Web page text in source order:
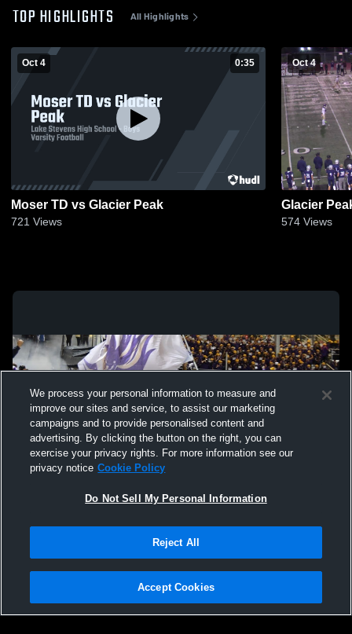
TOP HIGHLIGHTS All Highlights
Oct 4 0:35
Moser TD vs Glacier Peak
721 Views
Oct 4
Glacier
574 Views
Not Sell My Personal Information |Cookies
Hudl is a product and service of Agile Sports Technologies, Inc. All text and design
We process your personal information to measure and
improve our sites and service, to assist our marketing
campaigns and to provide personalised content and
advertising. By clicking the button on the right, you can
exercise your privacy rights. For more information see our
privacy notice Cookie Policy
Do Not Sell My Personal Information
Reject All
Accept Cookies